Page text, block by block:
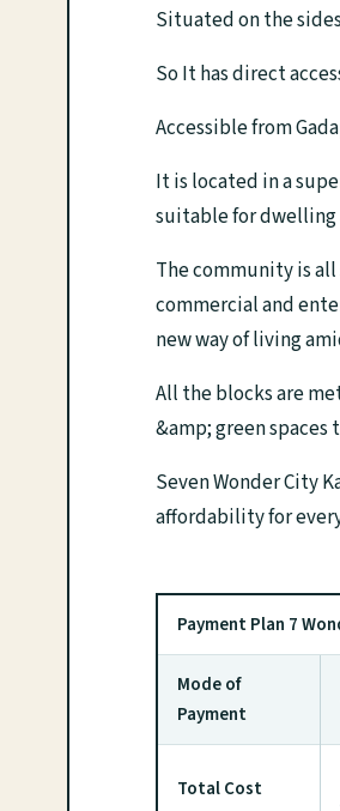
Situated on the
So It has direct
Accessible from
It is located in a
suitable for dwelling
The community is
commercial and
new way of living
All the blocks are
&amp; green
Seven Wonder City
affordability for
Payment Plan 7
Mode of
Payment
Total Cost